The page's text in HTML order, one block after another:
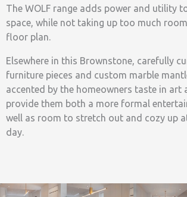
The WOLF range adds power and utility
space, while not taking up too much
floor plan.
Elsewhere in this Brownstone, carefully
furniture pieces and custom marble
accented by the homeowners taste in art
provide them both a more formal
well as room to stretch out and cozy up
day.